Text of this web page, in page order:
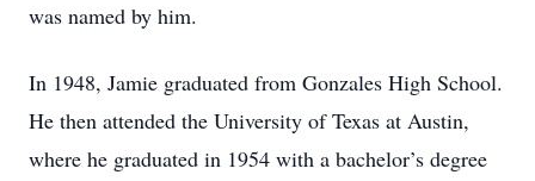
was named by him.
In 1948, Jamie graduated from Gonzales High School.
He then attended the University of Texas at Austin,
where he graduated in 1954 with a bachelor’s degree